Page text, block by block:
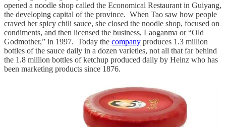
opened a noodle shop called the Economical Restaurant in Guiyang,
the developing capital of the province. When Tao saw how people
craved her spicy chili sauce, she closed the noodle shop, focused on
condiments, and then licensed the business, Laoganma or “Old
Godmother,” in 1997. Today the company produces 1.3 million
bottles of the sauce daily in a dozen varieties, not all that far behind
the 1.8 million bottles of ketchup produced daily by Heinz who has
been marketing products since 1876.